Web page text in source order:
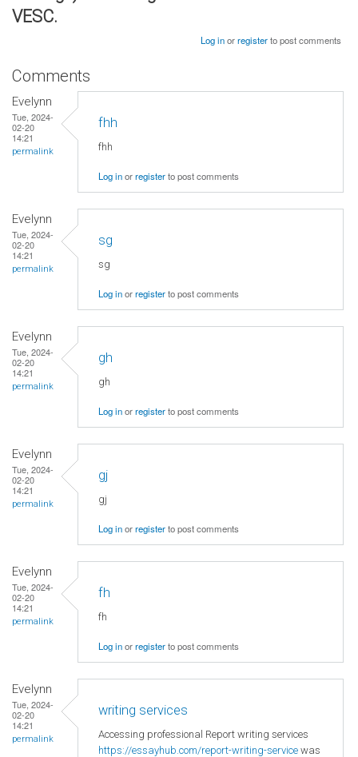
VESC.
Log inorregisterto post comments
Comments
Evelynn
Tue, 2024-
02-20
14:21
permalink
fhh
fhh
Log inorregisterto post comments
Evelynn
Tue, 2024-
02-20
14:21
permalink
sg
sg
Log inorregisterto post comments
Evelynn
Tue, 2024-
02-20
14:21
permalink
gh
gh
Log inorregisterto post comments
Evelynn
Tue, 2024-
02-20
14:21
permalink
gj
gj
Log inorregisterto post comments
Evelynn
Tue, 2024-
02-20
14:21
permalink
fh
fh
Log inorregisterto post comments
Evelynn
Tue, 2024-
02-20
14:21
permalink
writing services
Accessing professional Report writing services
https://essayhub.com/report-writing-service was